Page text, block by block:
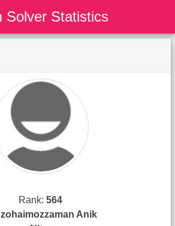
Solver Statistics
Rank:564
zohaimozzaman Anik